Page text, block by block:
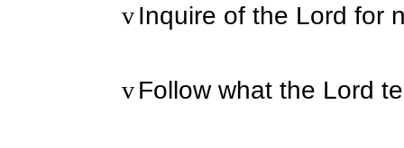
v Inquire of the Lord for
v Follow what the Lord